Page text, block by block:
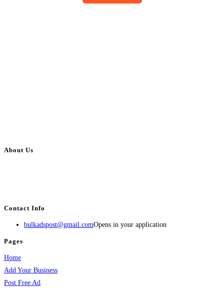
About Us
Contact Info
bulkadspost@gmail.comOpens in your application
Pages
Home
Add Your Business
Post Free Ad